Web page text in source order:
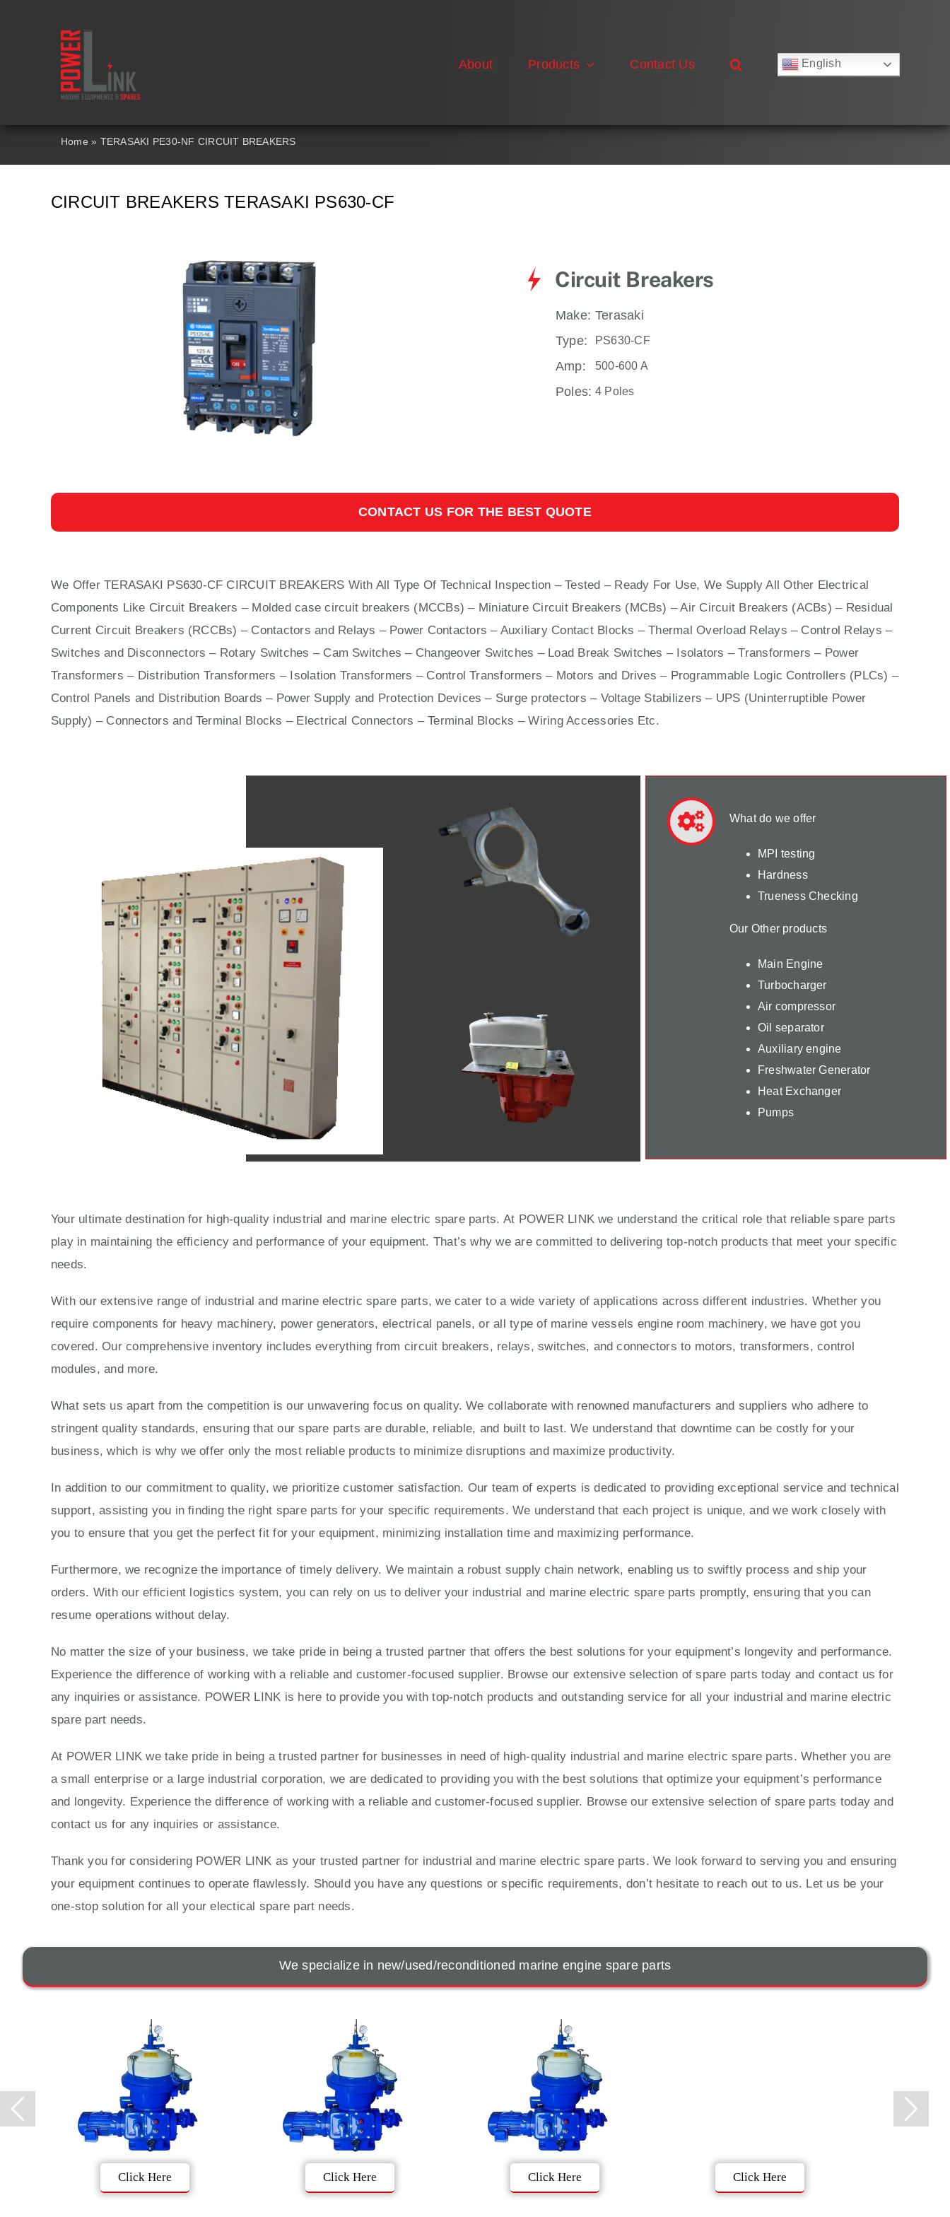
About Products Contact Us
English
Español
Home » TERASAKI PE30-NF CIRCUIT BREAKERS
CIRCUIT BREAKERS TERASAKI PS630-CF
Circuit Breakers
Make: Terasaki
Type:
PS630-CF
Amp: 500-600 A
Poles: 4 Poles
CONTACT US FOR THE BEST QUOTE
We Offer TERASAKI PS630-CF CIRCUIT BREAKERS With All Type Of Technical Inspection – Tested – Ready For Use, We Supply All Other Electrical
Components Like Circuit Breakers – Molded case circuit breakers (MCCBs) – Miniature Circuit Breakers (MCBs) –Air Circuit Breakers (ACBs) – Residual
Current Circuit Breakers (RCCBs) – Contactors and Relays – Power Contactors – Auxiliary Contact Blocks – Thermal Overload Relays – Control Relays –
Switches and Disconnectors – Rotary Switches – Cam Switches – Changeover Switches – Load Break Switches – Isolators –Transformers – Power
Transformers – Distribution Transformers – Isolation Transformers – Control Transformers – Motors and Drives – Programmable Logic Controllers (PLCs) –
Control Panels and Distribution Boards – Power Supply and Protection Devices – Surge protectors – Voltage Stabilizers – UPS (Uninterruptible Power
Supply) – Connectors and Terminal Blocks – Electrical Connectors –Terminal Blocks – Wiring Accessories Etc.
What do we offer
MPI testing
Hardness
Trueness Checking
Our Other products
Main Engine
Turbocharger
Air compressor
Oil separator
Auxiliary engine
Freshwater Generator
Heat Exchanger
Pumps
Your ultimate destination for high-quality industrial and marine electric spare parts. At POWER LINK we understand the critical role that reliable spare parts
play in maintaining the efficiency and performance of your equipment. That’s why we are committed to delivering top-notch products that meet your specific
needs.
With our extensive range of industrial and marine electric spare parts, we cater to a wide variety of applications across different industries. Whether you
require components for heavy machinery, power generators, electrical panels, or all type of marine vessels engine room machinery, we have got you
covered. Our comprehensive inventory includes everything from circuit breakers, relays, switches, and connectors to motors, transformers, control
modules, and more.
What sets us apart from the competition is our unwavering focus on quality. We collaborate with renowned manufacturers and suppliers who adhere to
stringent quality standards, ensuring that our spare parts are durable, reliable, and built to last. We understand that downtime can be costly for your
business, which is why we offer only the most reliable products to minimize disruptions and maximize productivity.
In addition to our commitment to quality, we prioritize customer satisfaction. Our team of experts is dedicated to providing exceptional service and technical
support, assisting you in finding the right spare parts for your specific requirements. We understand that each project is unique, and we work closely with
you to ensure that you get the perfect fit for your equipment, minimizing installation time and maximizing performance.
Furthermore, we recognize the importance of timely delivery. We maintain a robust supply chain network, enabling us to swiftly process and ship your
orders. With our efficient logistics system, you can rely on us to deliver your industrial and marine electric spare parts promptly, ensuring that you can
resume operations without delay.
No matter the size of your business, we take pride in being a trusted partner that offers the best solutions for your equipment’s longevity and performance.
Experience the difference of working with a reliable and customer-focused supplier. Browse our extensive selection of spare parts today and contact us for
any inquiries or assistance. POWER LINK is here to provide you with top-notch products and outstanding service for all your industrial and marine electric
spare part needs.
At POWER LINK we take pride in being a trusted partner for businesses in need of high-quality industrial and marine electric spare parts. Whether you are
a small enterprise or a large industrial corporation, we are dedicated to providing you with the best solutions that optimize your equipment’s performance
and longevity. Experience the difference of working with a reliable and customer-focused supplier. Browse our extensive selection of spare parts today and
contact us for any inquiries or assistance.
Thank you for considering POWER LINK as your trusted partner for industrial and marine electric spare parts. We look forward to serving you and ensuring
your equipment continues to operate flawlessly. Should you have any questions or specific requirements, don’t hesitate to reach out to us. Let us be your
one-stop solution for all your electical spare part needs.
We specialize in new/used/reconditioned marine engine spare parts
Click Here Click Here
Click Here
Click Here